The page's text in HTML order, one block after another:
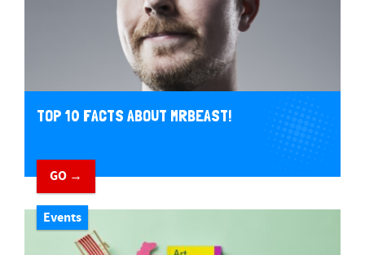
TOP 10 FACTS ABOUT MRBEAST!
GO →
Events